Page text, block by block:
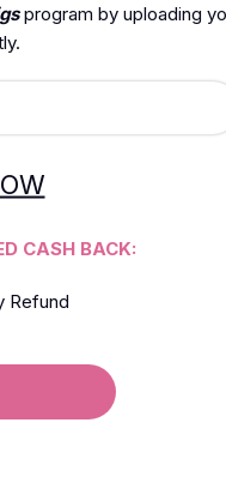
program by uploading
CASH BACK:
Refund